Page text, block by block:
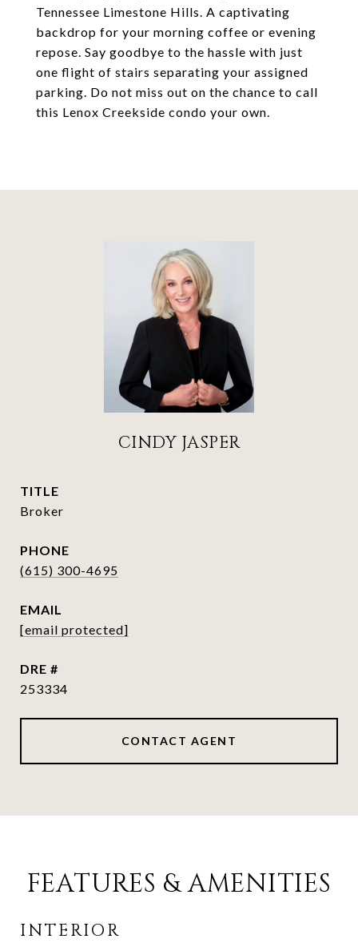
Tennessee Limestone Hills. A captivating
backdrop for your morning coffee or evening
repose. Say goodbye to the hassle with just
one flight of stairs separating your assigned
parking. Do not miss out on the chance to call
this Lenox Creekside condo your own.
CINDY JASPER
TITLE
Broker
PHONE
(615) 300-4695
EMAIL
[email protected]
DRE #
253334
CONTACT AGENT
FEATURES & AMENITIES
INTERIOR